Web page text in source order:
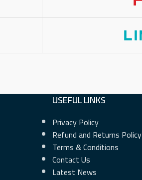
USEFUL LINKS
Privacy Policy
Refund and Returns Policy
Terms & Conditions
Contact Us
Latest News